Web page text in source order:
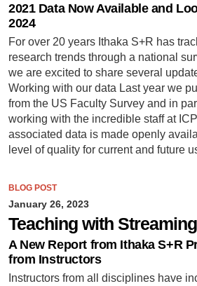
2021 Data Now Available and
2024
For over 20 years Ithaka S+R has
research trends through a national
we are excited to share several
Working with our data Last year we
from the US Faculty Survey and in
working with the incredible staff at
associated data is made openly
level of quality for current and future
BLOG POST
January 26, 2023
Teaching with
A New Report from Ithaka S+R
from Instructors
Instructors from all disciplines have